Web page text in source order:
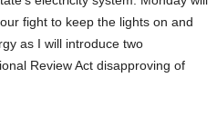
fight to keep the lights on and
as I will introduce two
Review Act disapproving of